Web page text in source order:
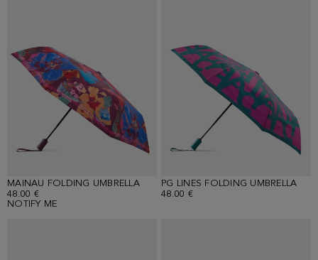
MAINAU FOLDING UMBRELLA
48.00 €
NOTIFY ME
PG LINES FOLDING UMBRELLA
48.00 €